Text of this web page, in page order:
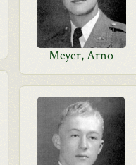
Meyer, Arno